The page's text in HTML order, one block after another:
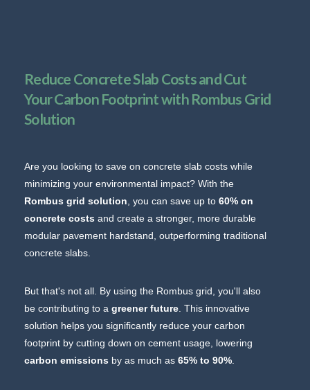
Reduce Concrete Slab Costs and Cut
Your Carbon Footprint with Rombus Grid
Solution
Are you looking to save on concrete slab costs while
minimizing your environmental impact? With the
Rombus grid solution , you can save up to 60% on
concrete costs and create a stronger, more durable
modular pavement hardstand, outperforming traditional
concrete slabs.
But that's not all. By using the Rombus grid, you'll also
be contributing to a greener future . This innovative
solution helps you significantly reduce your carbon
footprint by cutting down on cement usage, lowering
carbon emissions by as much as 65% to 90%